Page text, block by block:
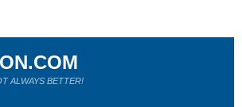
ALWAYS BETTER!